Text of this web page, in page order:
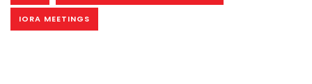
IORA MEETINGS